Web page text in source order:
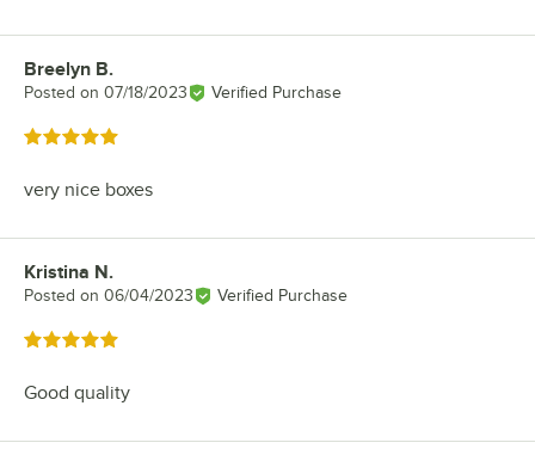
Review by
Breelyn B.
Posted on 07/18/2023 Verified Purchase
Rated 5 out of 5 stars
very nice boxes
Review by
Kristina N.
Posted on 06/04/2023 Verified Purchase
Rated 5 out of 5 stars
Good quality